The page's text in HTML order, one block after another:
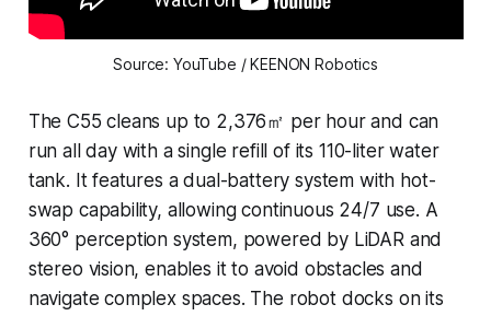
Source: YouTube / KEENON Robotics
The C55 cleans up to 2,376㎡ per hour and can
run all day with a single refill of its 110-liter water
tank. It features a dual-battery system with hot-
swap capability, allowing continuous 24/7 use. A
360° perception system, powered by LiDAR and
stereo vision, enables it to avoid obstacles and
navigate complex spaces. The robot docks on its